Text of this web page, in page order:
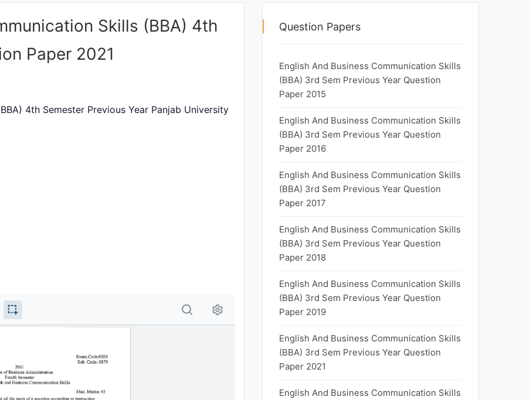
Skills (BBA) 4th
Paper 2021
4th Semester Previous Year Panjab University
Question Papers
English And Business Communication Skills
(BBA) 3rd Sem Previous Year Question
Paper 2015
English And Business Communication Skills
(BBA) 3rd Sem Previous Year Question
Paper 2016
English And Business Communication Skills
(BBA) 3rd Sem Previous Year Question
Paper 2017
English And Business Communication Skills
(BBA) 3rd Sem Previous Year Question
Paper 2018
English And Business Communication Skills
(BBA) 3rd Sem Previous Year Question
Paper 2019
English And Business Communication Skills
(BBA) 3rd Sem Previous Year Question
Paper 2021
English And Business Communication Skills